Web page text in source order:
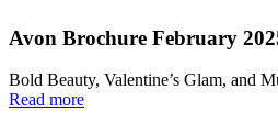
Avon Brochure February
Bold Beauty, Valentine’s Glam, and
Read more